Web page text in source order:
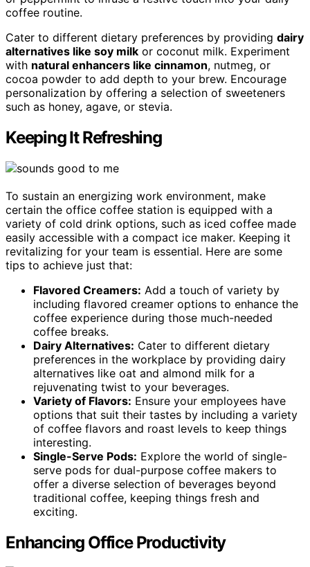
coffee routine.
Cater to different dietary preferences by providing dairy
alternatives like soy milk or coconut milk. Experiment
with natural enhancers like cinnamon, nutmeg, or
cocoa powder to add depth to your brew. Encourage
personalization by offering a selection of sweeteners
such as honey, agave, or stevia.
Keeping It Refreshing
To sustain an energizing work environment, make
certain the office coffee station is equipped with a
variety of cold drink options, such as iced coffee made
easily accessible with a compact ice maker. Keeping it
revitalizing for your team is essential. Here are some
tips to achieve just that:
Flavored Creamers: Add a touch of variety by
including flavored creamer options to enhance the
coffee experience during those much-needed
coffee breaks.
Dairy Alternatives: Cater to different dietary
preferences in the workplace by providing dairy
alternatives like oat and almond milk for a
rejuvenating twist to your beverages.
Variety of Flavors: Ensure your employees have
options that suit their tastes by including a variety
of coffee flavors and roast levels to keep things
interesting.
Single-Serve Pods: Explore the world of single-
serve pods for dual-purpose coffee makers to
offer a diverse selection of beverages beyond
traditional coffee, keeping things fresh and
exciting.
Enhancing Office Productivity